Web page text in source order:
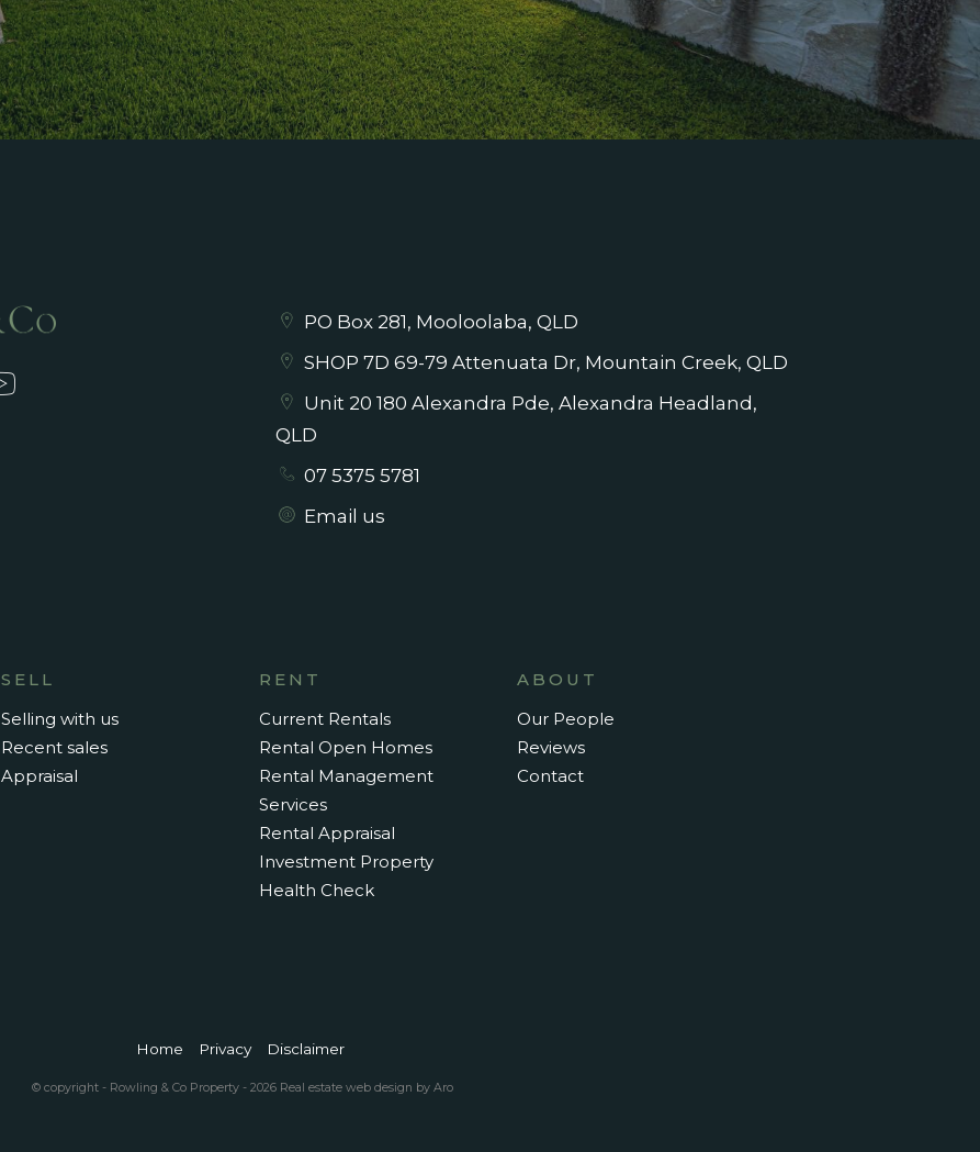
PO Box 281, Mooloolaba, QLD
SHOP 7D 69-79 Attenuata Dr, Mountain Creek, QLD
Unit 20 180 Alexandra Pde, Alexandra Headland,
QLD
07 5375 5781
Email us
SELL
Selling with us
Recent sales
Appraisal
RENT
Current Rentals
Rental Open Homes
Rental Management
Services
Rental Appraisal
Investment Property
Health Check
ABOUT
Our People
Reviews
Contact
Home Privacy Disclaimer
© copyright - Rowling & Co Property - 2026 Real estate web design by Aro